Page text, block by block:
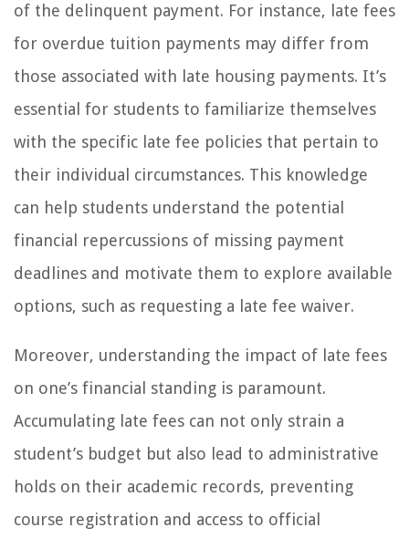
of the delinquent payment. For instance, late fees
for overdue tuition payments may differ from
those associated with late housing payments. It’s
essential for students to familiarize themselves
with the specific late fee policies that pertain to
their individual circumstances. This knowledge
can help students understand the potential
financial repercussions of missing payment
deadlines and motivate them to explore available
options, such as requesting a late fee waiver.
Moreover, understanding the impact of late fees
on one’s financial standing is paramount.
Accumulating late fees can not only strain a
student’s budget but also lead to administrative
holds on their academic records, preventing
course registration and access to official